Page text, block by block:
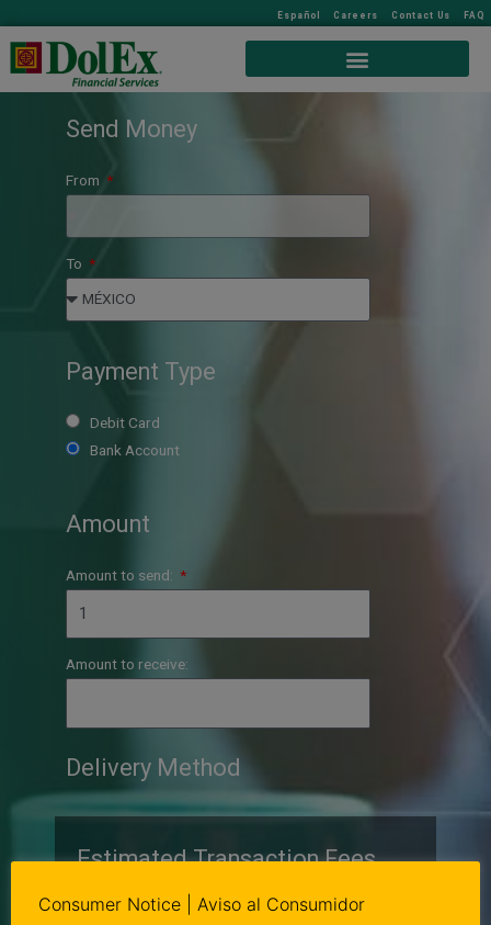
Español Careers Contact Us FAQ
Send Money
From
To
Payment Type
Debit Card
Bank Account
Amount
Amount to send:
Amount to receive:
Delivery Method
Estimated Transaction Fees
Consumer Notice | Aviso al Consumidor